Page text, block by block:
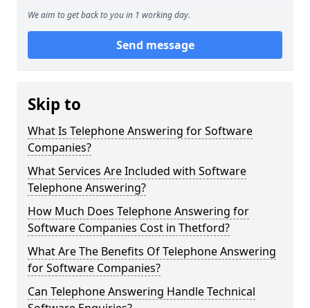
We aim to get back to you in 1 working day.
Send message
Skip to
What Is Telephone Answering for Software
Companies?
What Services Are Included with Software
Telephone Answering?
How Much Does Telephone Answering for
Software Companies Cost in Thetford?
What Are The Benefits Of Telephone Answering
for Software Companies?
Can Telephone Answering Handle Technical